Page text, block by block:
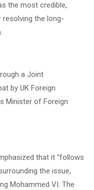
the most credible,
the long-
a Joint
by UK Foreign
Minister of Foreign
that it “follows
the issue,
Mohammed VI. The